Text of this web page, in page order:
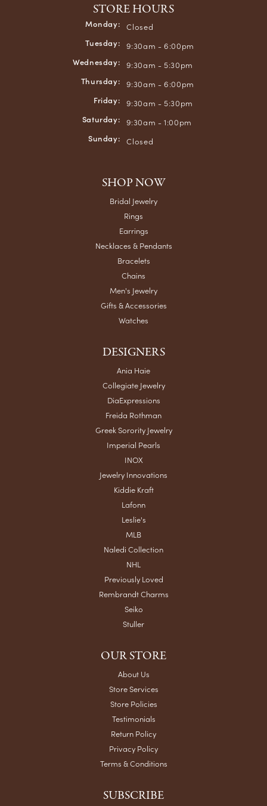
STORE HOURS
Monday: Closed
Tuesday: 9:30am - 6:00pm
Wednesday: 9:30am - 5:30pm
Thursday: 9:30am - 6:00pm
Friday: 9:30am - 5:30pm
Saturday: 9:30am - 1:00pm
Sunday: Closed
SHOP NOW
Bridal Jewelry
Rings
Earrings
Necklaces & Pendants
Bracelets
Chains
Men's Jewelry
Gifts & Accessories
Watches
DESIGNERS
Ania Haie
Collegiate Jewelry
DiaExpressions
Freida Rothman
Greek Sorority Jewelry
Imperial Pearls
INOX
Jewelry Innovations
Kiddie Kraft
Lafonn
Leslie's
MLB
Naledi Collection
NHL
Previously Loved
Rembrandt Charms
Seiko
Stuller
OUR STORE
About Us
Store Services
Store Policies
Testimonials
Return Policy
Privacy Policy
Terms & Conditions
SUBSCRIBE